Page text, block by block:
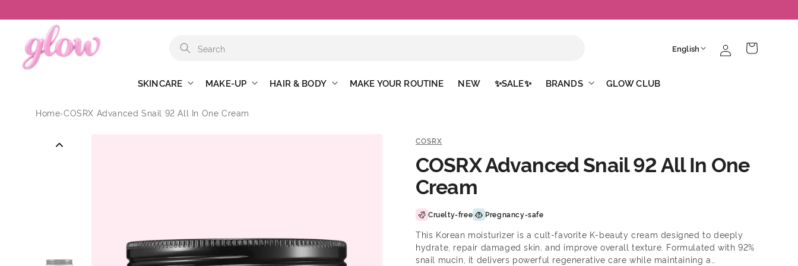
content
SKINCARE MAKE-UP HAIR & BODY MAKE YOUR ROUTINE NEW ✨SALE✨ BRANDS GLOW CLUB
L
g
e
English
in
Cart
Home›COSRX Advanced Snail 92 All In One Cream
COSRX
COSRX Advanced Snail 92 All In One
Cream
Cruelty-free Pregnancy-safe
This Korean moisturizer is a cult-favorite K-beauty cream designed to deeply
hydrate, repair damaged skin, and improve overall texture. Formulated with 92%
snail mucin, it delivers powerful regenerative care while maintaining a